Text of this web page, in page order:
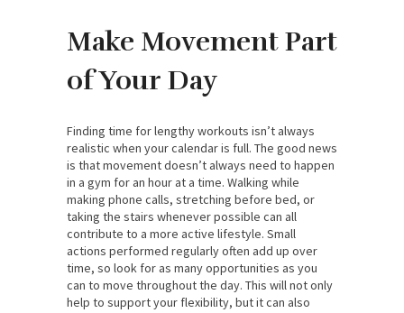
Make Movement Part
of Your Day
Finding time for lengthy workouts isn’t always
realistic when your calendar is full. The good news
is that movement doesn’t always need to happen
in a gym for an hour at a time. Walking while
making phone calls, stretching before bed, or
taking the stairs whenever possible can all
contribute to a more active lifestyle. Small
actions performed regularly often add up over
time, so look for as many opportunities as you
can to move throughout the day. This will not only
help to support your flexibility, but it can also